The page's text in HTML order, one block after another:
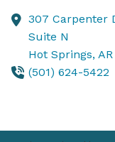
307 Carpenter
Suite N
Hot Springs, AR
(501) 624-5422